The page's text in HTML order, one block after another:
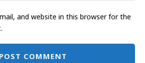
and website in this browser for the